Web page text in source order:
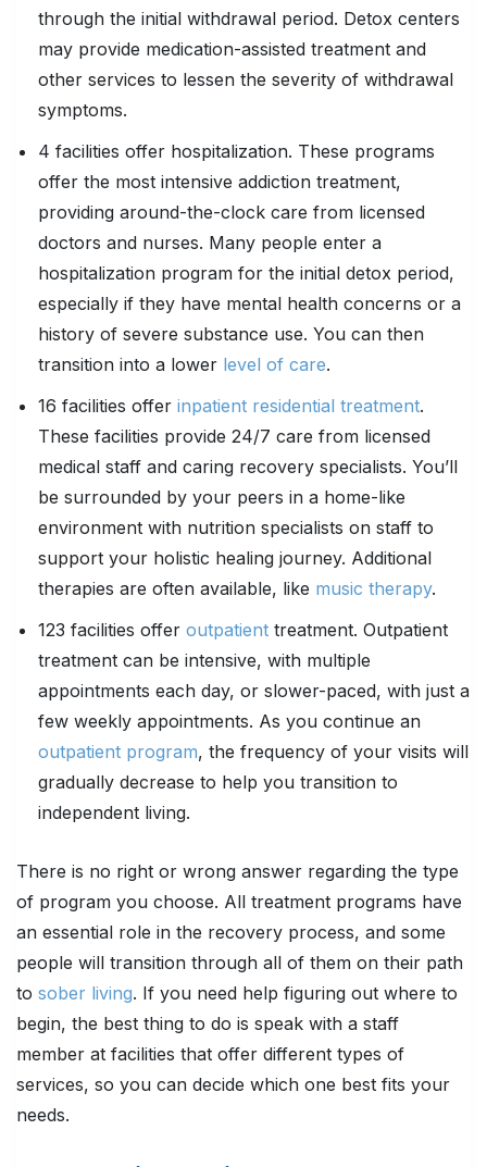
through the initial withdrawal period. Detox centers
may provide medication-assisted treatment and
other services to lessen the severity of withdrawal
symptoms.
4 facilities offer hospitalization. These programs
offer the most intensive addiction treatment,
providing around-the-clock care from licensed
doctors and nurses. Many people enter a
hospitalization program for the initial detox period,
especially if they have mental health concerns or a
history of severe substance use. You can then
transition into a lower level of care.
16 facilities offer inpatient residential treatment.
These facilities provide 24/7 care from licensed
medical staff and caring recovery specialists. You’ll
be surrounded by your peers in a home-like
environment with nutrition specialists on staff to
support your holistic healing journey. Additional
therapies are often available, like music therapy.
123 facilities offer outpatient treatment. Outpatient
treatment can be intensive, with multiple
appointments each day, or slower-paced, with just a
few weekly appointments. As you continue an
outpatient program, the frequency of your visits will
gradually decrease to help you transition to
independent living.
There is no right or wrong answer regarding the type
of program you choose. All treatment programs have
an essential role in the recovery process, and some
people will transition through all of them on their path
to sober living. If you need help figuring out where to
begin, the best thing to do is speak with a staff
member at facilities that offer different types of
services, so you can decide which one best fits your
needs.